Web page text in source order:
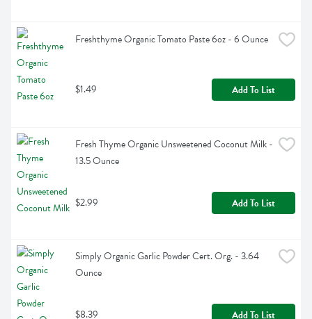
Freshthyme Organic Tomato Paste 6oz - 6 Ounce
$1.49 Add To List
Fresh Thyme Organic Unsweetened Coconut Milk -
13.5 Ounce
$2.99 Add To List
Simply Organic Garlic Powder Cert. Org. - 3.64
Ounce
$8.39 Add To List